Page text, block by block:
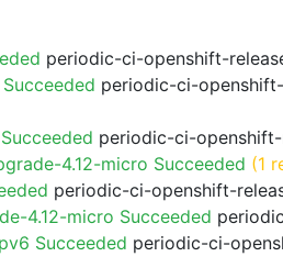
periodic-ci-openshift-
periodic-ci-
periodic-ci-
4.12-micro Succeeded (1
periodic-ci-openshift-
4.12-micro Succeeded
Succeeded periodic-ci-